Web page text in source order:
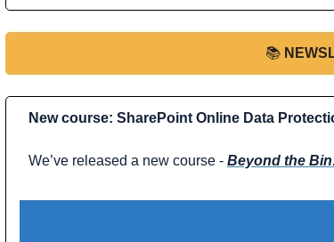
📚️
New course: SharePoint Online Data
We’ve released a new course - Beyond the